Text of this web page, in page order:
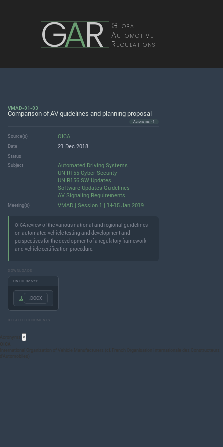
GAR Global
Automotive
Regulations
VMAD-01-03
Comparison of AV guidelines and planning proposal
Acronyms · 1
Source(s) OICA
Date 21 Dec 2018
Status
Subject
Automated Driving Systems
UN R155 Cyber Security
UN R156 SW Updates
Software Updates Guidelines
AV Signaling Requirements
Meeting(s) VMAD | Session 1 | 14-15 Jan 2019
OICA review of the various national and regional guidelines
on automated vehicle testing and development and
perspectives for the development of a regulatory framework
and vehicle certification procedure.
DOWNLOADS
UNECE server
.DOCX
RELATED DOCUMENTS
×
OICA
International Organization of Vehicle Manufacturers (cf, French Organisation Internationale des Constructeurs